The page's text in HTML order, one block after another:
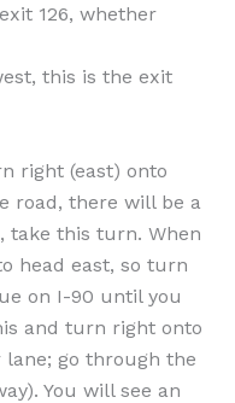
126, whether
this is the exit
right (east) onto
road, there will be a
take this turn. When
head east, so turn
on I-90 until you
and turn right onto
lane; go through the
You will see an